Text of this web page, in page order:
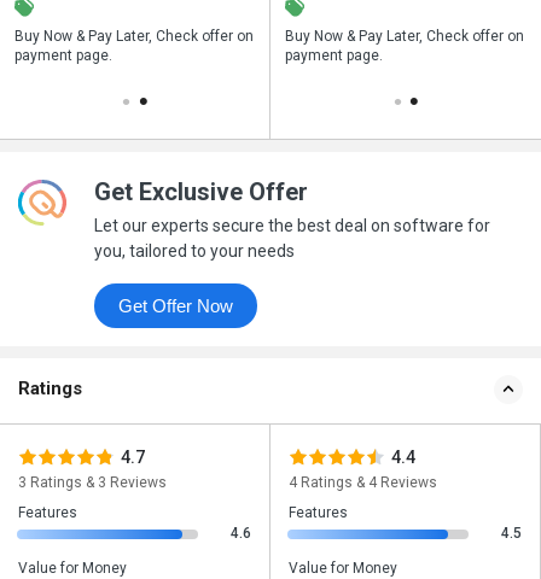
Buy Now & Pay Later, Check offer on
payment page.
Save upto 18%, Get GST Invoice on
your business purchase
Buy Now & Pay Later, Check offer on
payment page.
Get Exclusive Offer
Let our experts secure the best deal on software for
you, tailored to your needs
Get Offer Now
Ratings
4.7
3 Ratings & 3 Reviews
Features
4.6
Value for Money
4.4
4 Ratings & 4 Reviews
Features
4.5
Value for Money